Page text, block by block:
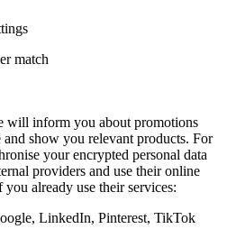
match
will inform you about promotions
show you relevant products. For
your encrypted personal data
providers and use their online
already use their services:
LinkedIn, Pinterest, TikTok